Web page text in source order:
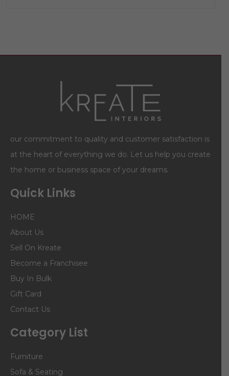
our commitment to quality and customer satisfaction is
at the heart of everything we do. Let us help you create
the home or business space of your dreams.
Quick Links
HOME
About Us
Sell On Kreate
Become a Franchisee
Buy In Bulk
Gift Card
Contact Us
Category List
Furniture
Sofa & Seating